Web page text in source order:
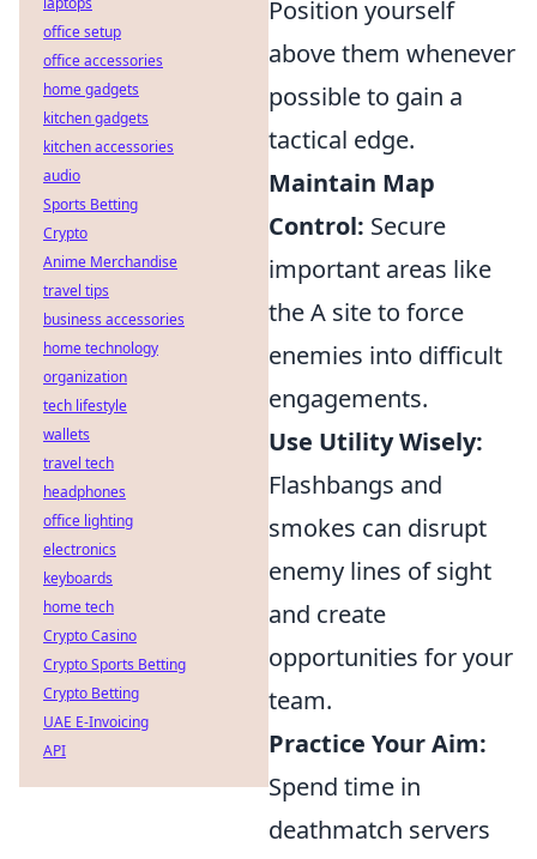
Position yourself
above them whenever
possible to gain a
tactical edge.
Maintain Map
Control: Secure
important areas like
the A site to force
enemies into difficult
engagements.
Use Utility Wisely:
Flashbangs and
smokes can disrupt
enemy lines of sight
and create
opportunities for your
team.
Practice Your Aim:
Spend time in
deathmatch servers
office setup
office accessories
home gadgets
kitchen gadgets
kitchen accessories
audio
Sports Betting
Crypto
Anime Merchandise
travel tips
business accessories
home technology
organization
tech lifestyle
wallets
travel tech
headphones
office lighting
electronics
keyboards
home tech
Crypto Casino
Crypto Sports Betting
Crypto Betting
UAE E-Invoicing
API